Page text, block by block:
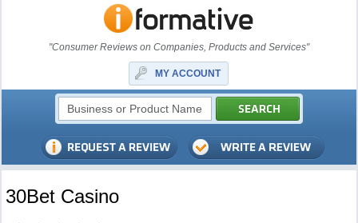
"Consumer Reviews on Companies, Products and Services"
MY ACCOUNT
30Bet Casino